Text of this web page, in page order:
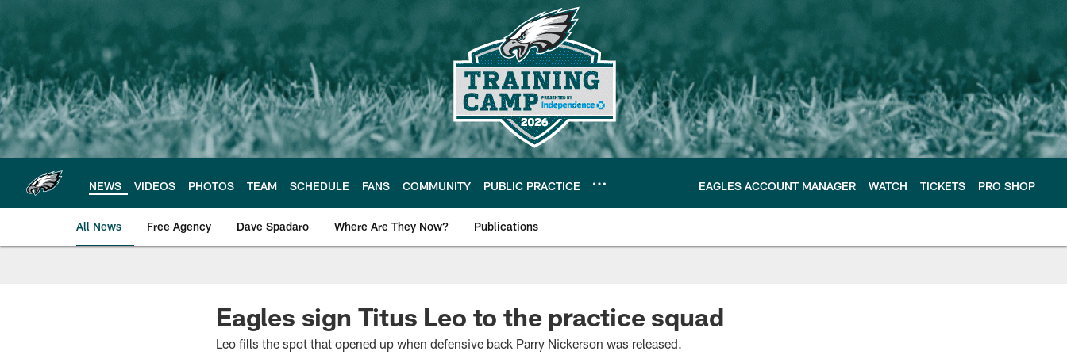
main
content
NEWS VIDEOS PHOTOS TEAM SCHEDULE FANS COMMUNITY PUBLIC PRACTICE EAGLES ACCOUNT MANAGER WATCH TICKETS PRO SHOP
All News Free Agency Dave Spadaro Where Are They Now? Publications
Philadelphia Eagles News
Eagles sign Titus Leo to the practice squad
Leo fills the spot that opened up when defensive back Parry Nickerson was released.